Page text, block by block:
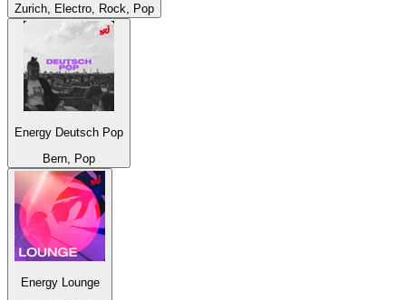
Zurich, Electro, Rock, Pop
Energy Deutsch Pop
Bern, Pop
Energy Lounge